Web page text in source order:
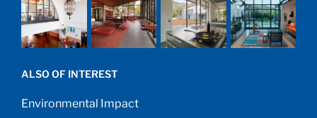
ALSO OF INTEREST
Environmental Impact